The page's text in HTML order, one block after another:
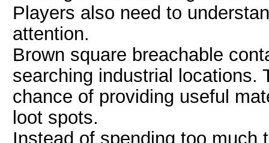
Players also need to
attention.
Brown square breachable
searching industrial locations.
chance of providing useful
loot spots.
Instead of spending too much